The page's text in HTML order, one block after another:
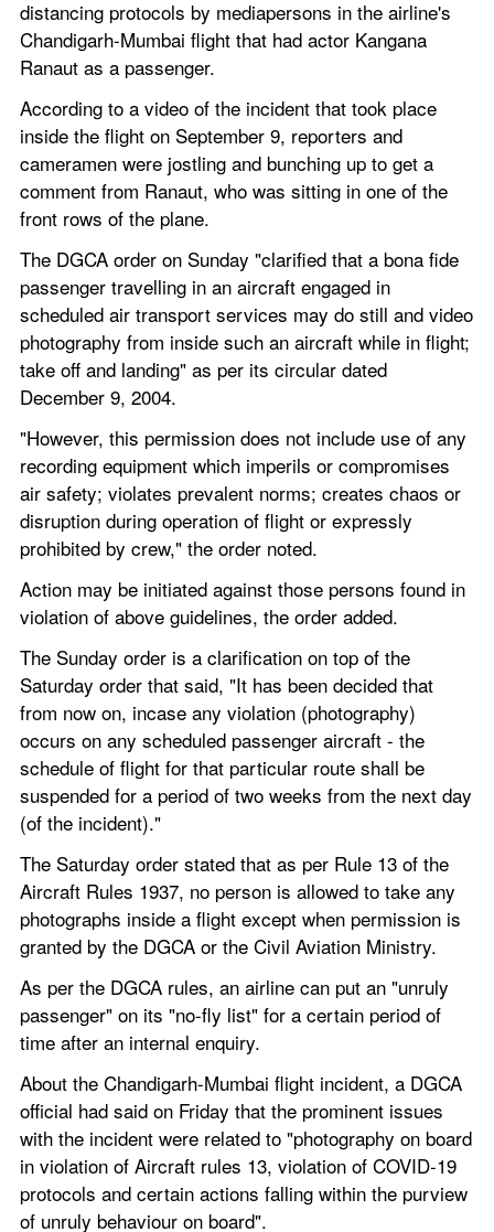
distancing protocols by mediapersons in the airline's
Chandigarh-Mumbai flight that had actor Kangana
Ranaut as a passenger.
According to a video of the incident that took place
inside the flight on September 9, reporters and
cameramen were jostling and bunching up to get a
comment from Ranaut, who was sitting in one of the
front rows of the plane.
The DGCA order on Sunday "clarified that a bona fide
passenger travelling in an aircraft engaged in
scheduled air transport services may do still and video
photography from inside such an aircraft while in flight;
take off and landing" as per its circular dated
December 9, 2004.
"However, this permission does not include use of any
recording equipment which imperils or compromises
air safety; violates prevalent norms; creates chaos or
disruption during operation of flight or expressly
prohibited by crew," the order noted.
Action may be initiated against those persons found in
violation of above guidelines, the order added.
The Sunday order is a clarification on top of the
Saturday order that said, "It has been decided that
from now on, incase any violation (photography)
occurs on any scheduled passenger aircraft - the
schedule of flight for that particular route shall be
suspended for a period of two weeks from the next day
(of the incident)."
The Saturday order stated that as per Rule 13 of the
Aircraft Rules 1937, no person is allowed to take any
photographs inside a flight except when permission is
granted by the DGCA or the Civil Aviation Ministry.
As per the DGCA rules, an airline can put an "unruly
passenger" on its "no-fly list" for a certain period of
time after an internal enquiry.
About the Chandigarh-Mumbai flight incident, a DGCA
official had said on Friday that the prominent issues
with the incident were related to "photography on board
in violation of Aircraft rules 13, violation of COVID-19
protocols and certain actions falling within the purview
of unruly behaviour on board".